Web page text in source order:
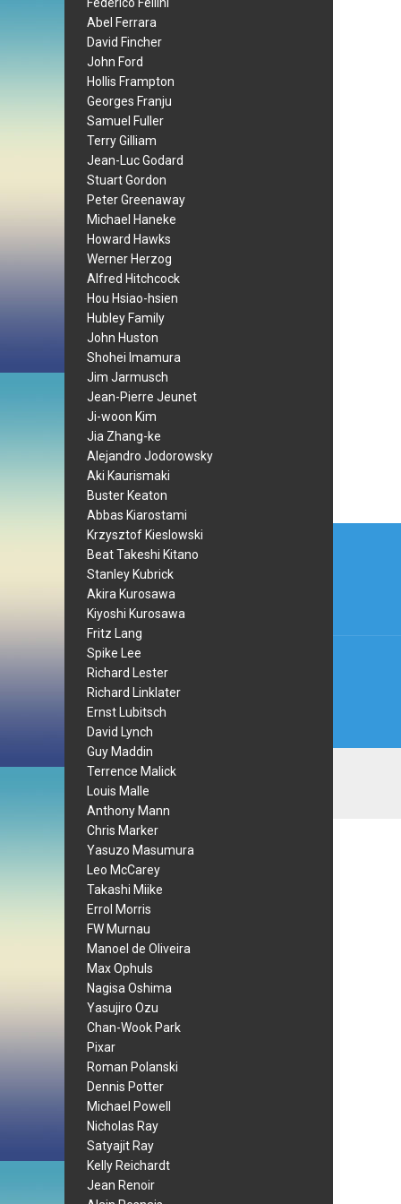
Abel Ferrara
David Fincher
John Ford
Hollis Frampton
Georges Franju
Samuel Fuller
Terry Gilliam
Jean-Luc Godard
Stuart Gordon
Peter Greenaway
Michael Haneke
Howard Hawks
Werner Herzog
Alfred Hitchcock
Hou Hsiao-hsien
Hubley Family
John Huston
Shohei Imamura
Jim Jarmusch
Jean-Pierre Jeunet
Ji-woon Kim
Jia Zhang-ke
Alejandro Jodorowsky
Aki Kaurismaki
Buster Keaton
Abbas Kiarostami
Krzysztof Kieslowski
Beat Takeshi Kitano
Stanley Kubrick
Akira Kurosawa
Kiyoshi Kurosawa
Fritz Lang
Spike Lee
Richard Lester
Richard Linklater
Ernst Lubitsch
David Lynch
Guy Maddin
Terrence Malick
Louis Malle
Anthony Mann
Chris Marker
Yasuzo Masumura
Leo McCarey
Takashi Miike
Errol Morris
FW Murnau
Manoel de Oliveira
Max Ophuls
Nagisa Oshima
Yasujiro Ozu
Chan-Wook Park
Pixar
Roman Polanski
Dennis Potter
Michael Powell
Nicholas Ray
Satyajit Ray
Kelly Reichardt
Jean Renoir